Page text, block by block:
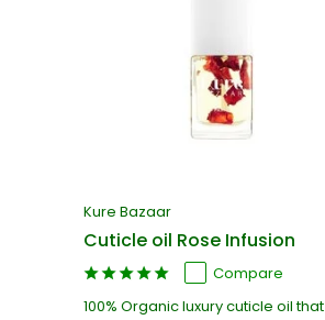
Kure Bazaar
Cuticle oil Rose Infusion
Compare
100% Organic luxury cuticle oil that